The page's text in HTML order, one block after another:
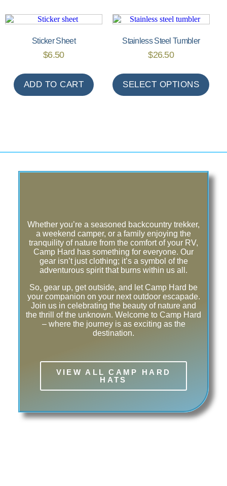
Sticker Sheet
$6.50
ADD TO CART
Stainless Steel Tumbler
$26.50
SELECT OPTIONS
Whether you’re a seasoned backcountry trekker,
a weekend camper, or a family enjoying the
tranquility of nature from the comfort of your RV,
Camp Hard has something for everyone. Our
gear isn’t just clothing; it’s a symbol of the
adventurous spirit that burns within us all.
So, gear up, get outside, and let Camp Hard be
your companion on your next outdoor escapade.
Join us in celebrating the beauty of nature and
the thrill of the unknown. Welcome to Camp Hard
– where the journey is as exciting as the
destination.
VIEW ALL CAMP HARD
HATS